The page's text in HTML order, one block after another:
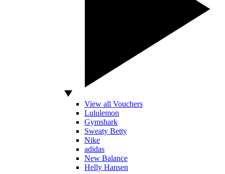
View all Vouchers
Lululemon
Gymshark
Sweaty Betty
Nike
adidas
New Balance
Helly Hansen